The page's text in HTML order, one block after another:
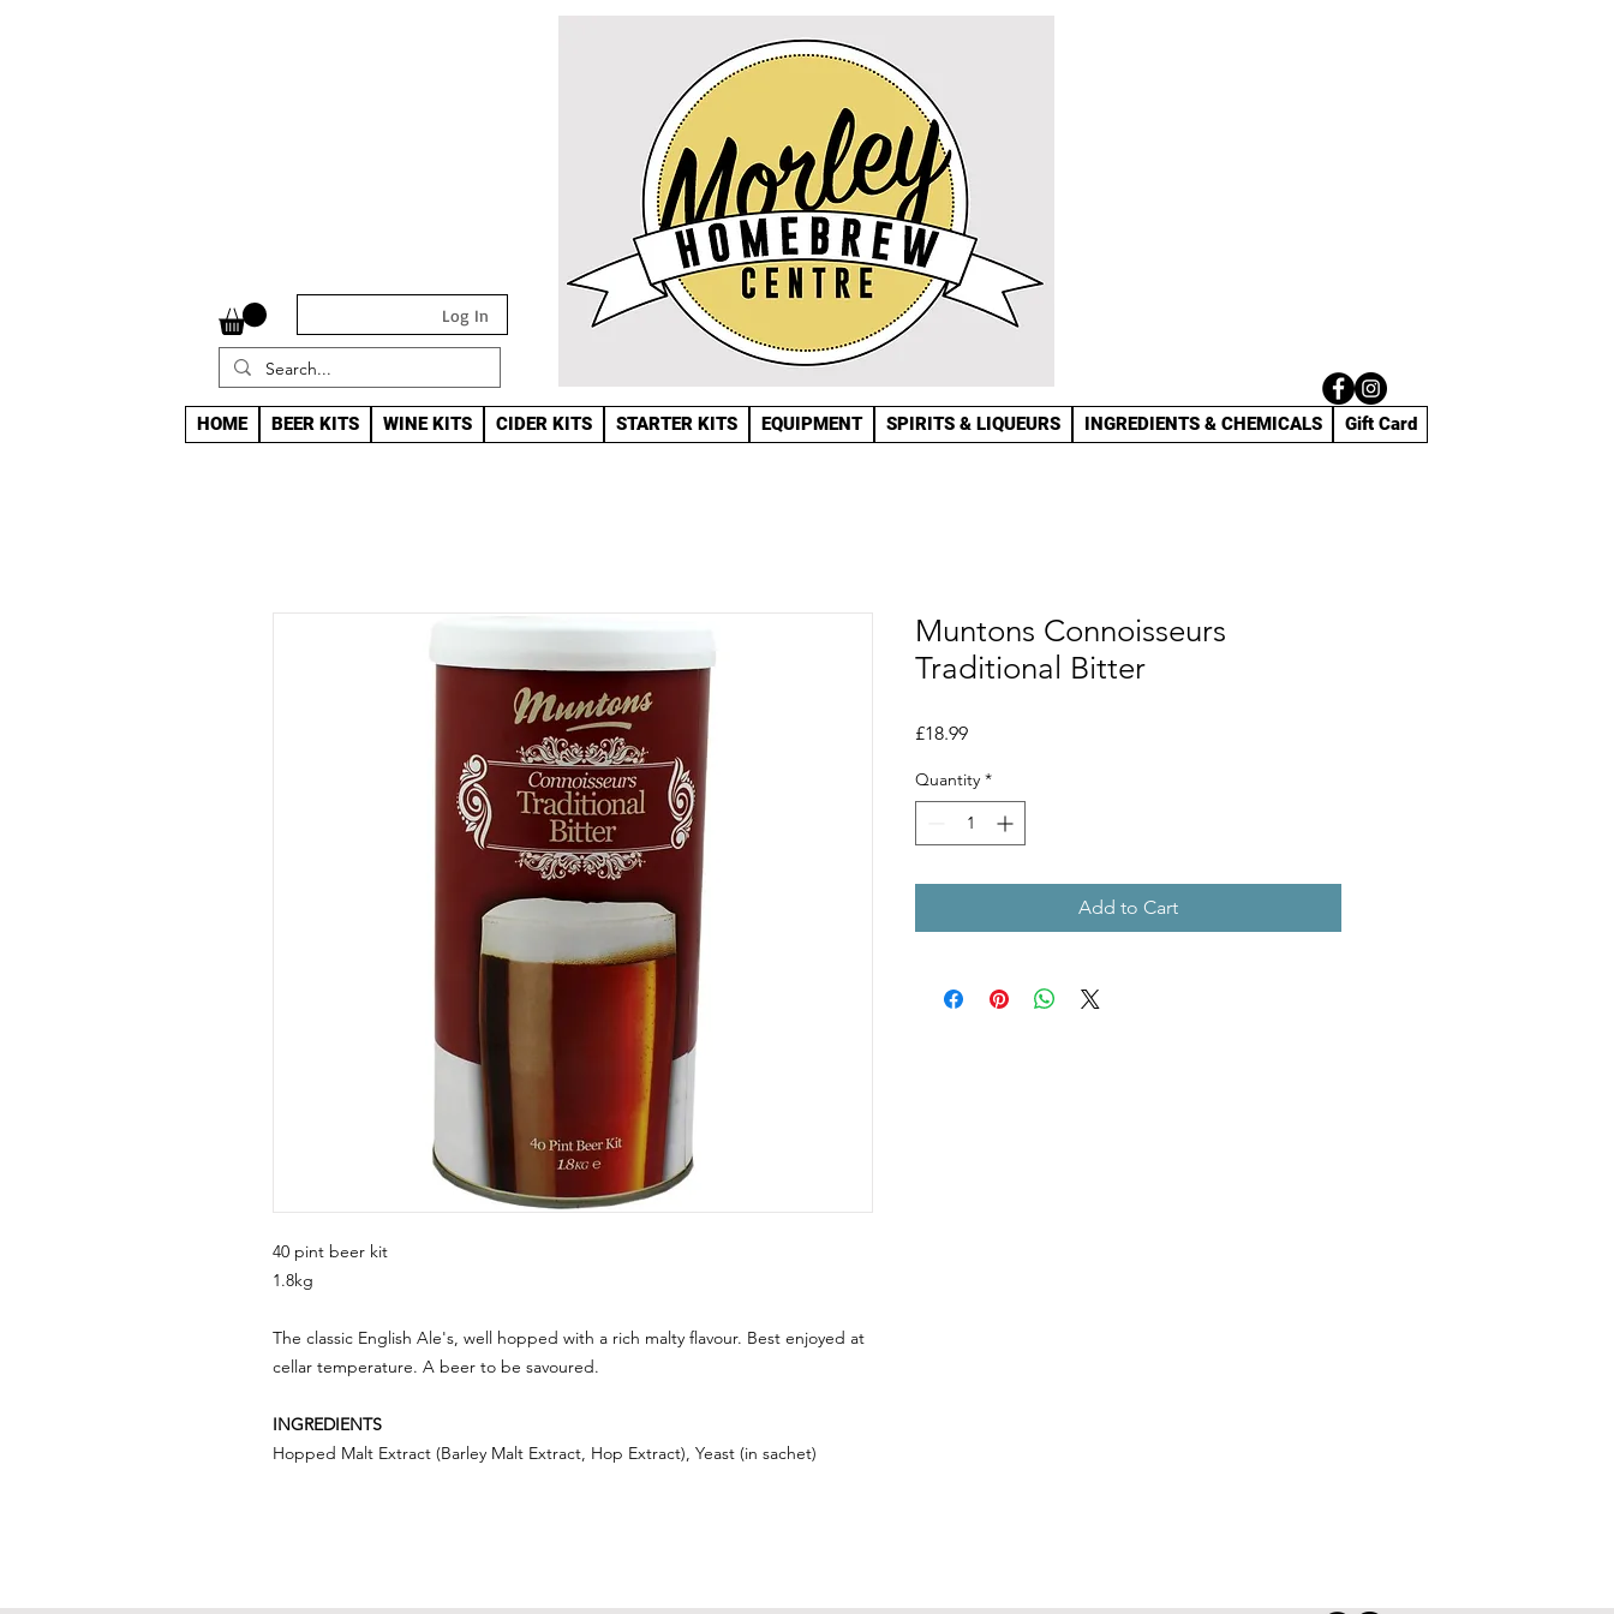
Log In
HOME BEER KITS WINE KITS CIDER KITS STARTER KITS EQUIPMENT SPIRITS & LIQUEURS INGREDIENTS & CHEMICALS Gift Card
40 pint beer kit
1.8kg
The classic English Ale's, well hopped with a rich malty flavour. Best enjoyed at
cellar temperature. A beer to be savoured.
INGREDIENTS
Hopped Malt Extract (Barley Malt Extract, Hop Extract), Yeast (in sachet)
Muntons Connoisseurs
Traditional Bitter
£18.99Price
Quantity *
Add to Cart